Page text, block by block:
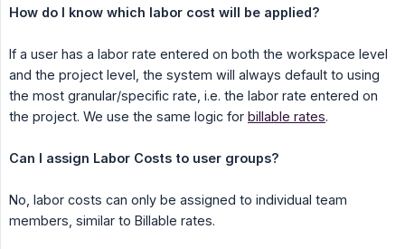
How do I know which labor cost will be applied?
If a user has a labor rate entered on both the workspace level
and the project level, the system will always default to using
the most granular/specific rate, i.e. the labor rate entered on
the project. We use the same logic for billable rates.
Can I assign Labor Costs to user groups?
No, labor costs can only be assigned to individual team
members, similar to Billable rates.